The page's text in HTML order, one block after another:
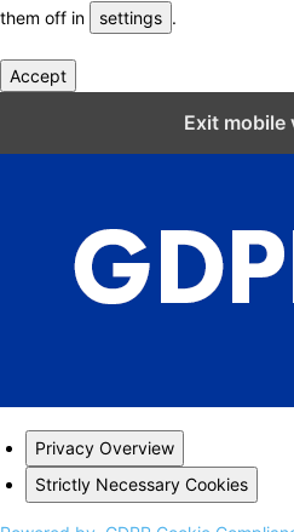
them off in
settings .
Accept
Exit mobile
Privacy Overview
Strictly Necessary Cookies